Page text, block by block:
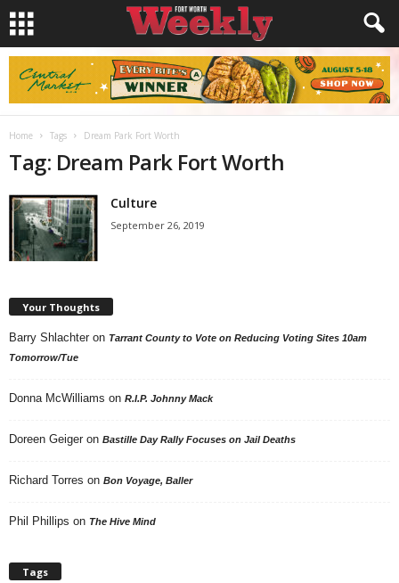
Home Tags Dream Park Fort Worth
Tag: Dream Park Fort Worth
Culture
September 26, 2019
Your Thoughts
Barry Shlachter on Tarrant County to Vote on Reducing Voting Sites 10am
Tomorrow/Tue
Donna McWilliams on R.I.P. Johnny Mack
Doreen Geiger on Bastille Day Rally Focuses on Jail Deaths
Richard Torres on Bon Voyage, Baller
Phil Phillips on The Hive Mind
Tags